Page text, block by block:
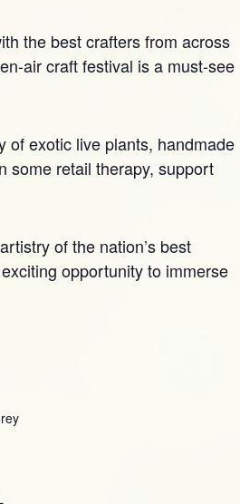
the best crafters from across
air craft festival is a must-see
of exotic live plants, handmade
some retail therapy, support
of the nation’s best
opportunity to immerse